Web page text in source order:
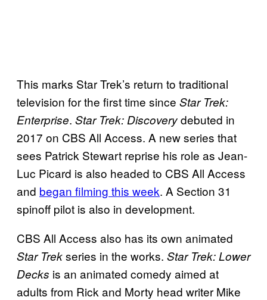
This marks Star Trek’s return to traditional
television for the first time since Star Trek:
Enterprise. Star Trek: Discoverydebuted in
2017 on CBS All Access. A new series that
sees Patrick Stewart reprise his role as Jean-
Luc Picard is also headed to CBS All Access
and began filming this week. A Section 31
spinoff pilot is also in development.
CBS All Access also has its own animated
Star Trekseries in the works. Star Trek: Lower
Decks is an animated comedy aimed at
adults from Rick and Morty head writer Mike